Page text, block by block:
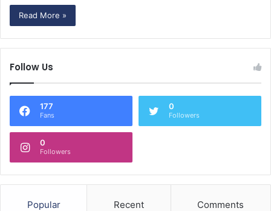
Read More »
Follow Us
177
Fans
0
Followers
0
Followers
Popular Recent Comments